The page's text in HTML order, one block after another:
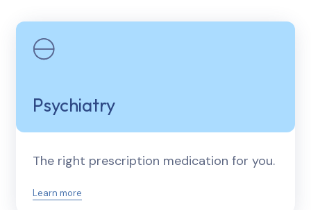
Psychiatry
The right prescription medication for you.
Learn more